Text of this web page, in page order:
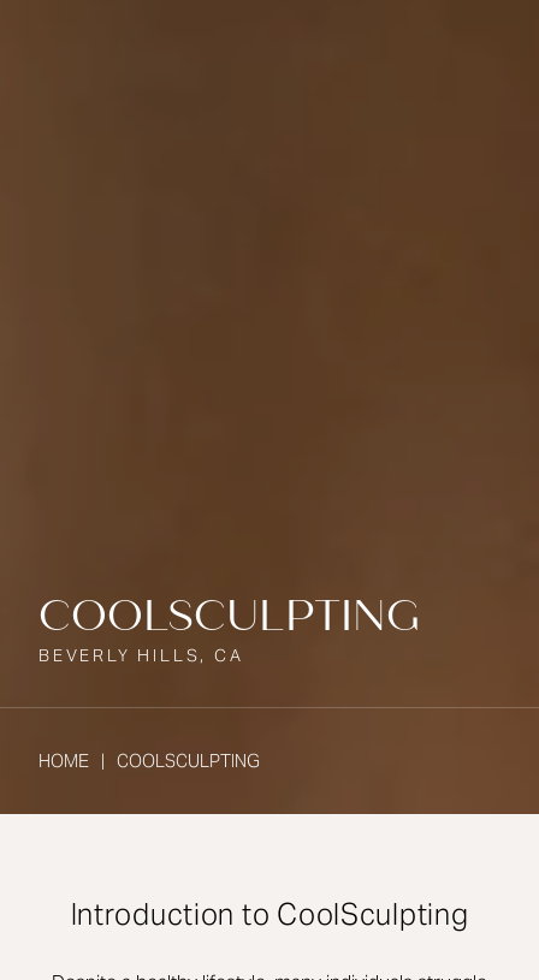
COOLSCULPTING
BEVERLY HILLS, CA
HOME COOLSCULPTING
Introduction to CoolSculpting